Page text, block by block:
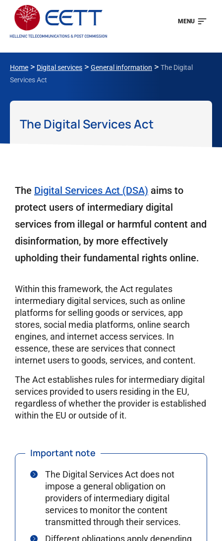
MENU
Home > Digital services > General information > The Digital
Services Act
The Digital Services Act
The Digital Services Act (DSA) aims to
protect users of intermediary digital
services from illegal or harmful content and
disinformation, by more effectively
upholding their fundamental rights online.
Within this framework, the Act regulates
intermediary digital services, such as online
platforms for selling goods or services, app
stores, social media platforms, online search
engines, and internet access services. In
essence, these are services that connect
internet users to goods, services, and content.
The Act establishes rules for intermediary digital
services provided to users residing in the EU,
regardless of whether the provider is established
within the EU or outside of it.
Important note
The Digital Services Act does not
impose a general obligation on
providers of intermediary digital
services to monitor the content
transmitted through their services.
Different obligations apply depending